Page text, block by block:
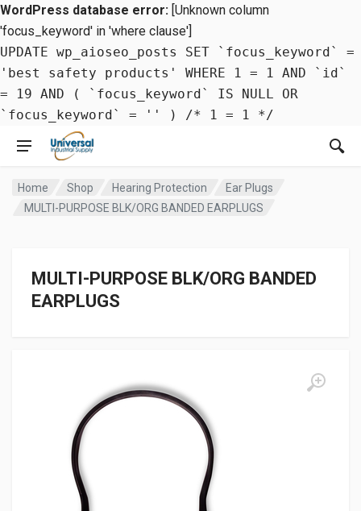
WordPress database error: [Unknown column
'focus_keyword' in 'where clause']
UPDATE wp_aioseo_posts SET `focus_keyword` =
'best safety products' WHERE 1 = 1 AND `id`
= 19 AND ( `focus_keyword` IS NULL OR
`focus_keyword` = '' ) /* 1 = 1 */
Home Shop Hearing Protection
Ear Plugs
MULTI-PURPOSE BLK/ORG BANDED EARPLUGS
MULTI-PURPOSE BLK/ORG BANDED
EARPLUGS